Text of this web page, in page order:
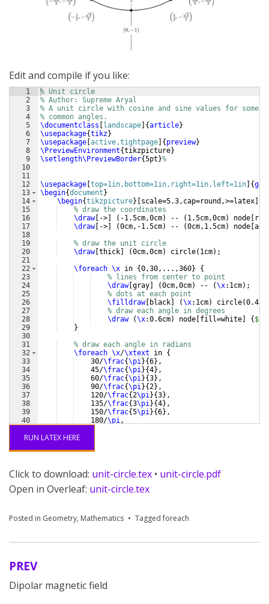
Edit and compile if you like:
1
2
3
4
5
6
7
8
9
10
11
12
13
14
15
16
17
18
19
20
21
22
23
24
25
26
27
28
29
30
31
32
33
34
35
36
37
38
39
40
% Unit circle
% Author: Supreme Aryal
% A unit circle with cosine and sine values for some
% common angles.
\documentclass
landscape {article}
\usepackage{tikz}
\usepackage active,tightpage { preview}
\PreviewEnvironment{tikzpicture}
\setlength\PreviewBorder{5pt }%
\usepackage top=1in,bottom=1in,right=1in,left=1in {
\begin{document }
\begin{tikzpicture} scale=5.3,cap=round,>=latex
% draw the coordinates
\draw[ -> ( -1.5cm,0cm) -- ( 1.5cm,0cm) node
\draw[ -> (0cm,-1.5cm) -- (0cm,1.5cm) node
% draw the unit circle
\draw[ thick (0cm,0cm) circle( 1cm) ;
\foreach \x in {0,30,...,360}
{
% lines from center to point
\draw[ gray (0cm,0cm) -- (\x:1cm) ;
% dots at each point
\filldraw[ black (\x:1cm) circle(0.4pt
% draw each angle in degrees
\draw
(\x:0.6cm) node fill=white { $\x
}
% draw each angle in radians
\foreach \x/\xtext in {
    30/
\frac{\pi}{6} ,
    45/
\frac{\pi}{4} ,
    60/
\frac{\pi}{3} ,
    90/
\frac{\pi}{2} ,
    120/
\frac{2\pi}{3} ,
    135/
\frac{3\pi}{4} ,
    150/
\frac{5\pi}{6} ,
    180/
\pi,
RUN LATEX HERE
Click to download: unit-circle.tex • unit-circle.pdf
Open in Overleaf: unit-circle.tex
Posted in Geometry, Mathematics Taggedforeach
Post
navigation
PREV
Dipolar magnetic field